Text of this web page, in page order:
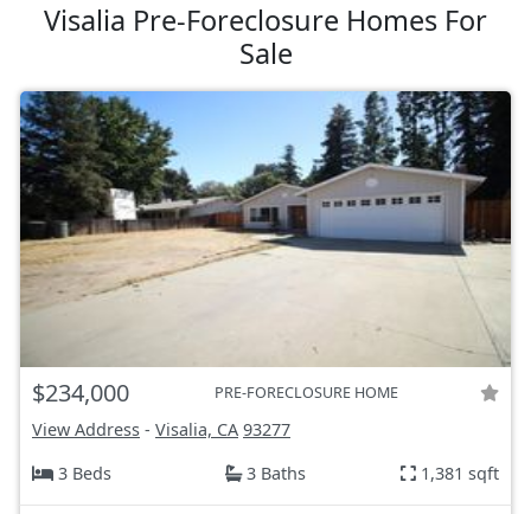
Visalia Pre-Foreclosure Homes For
Sale
$234,000 PRE-FORECLOSURE HOME
View Address - Visalia, CA 93277
3 Beds
3 Baths 1,381 sqft